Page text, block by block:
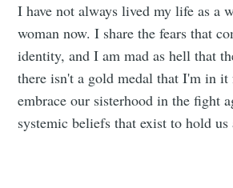
I have not always lived my life as a
woman now. I share the fears that
identity, and I am mad as hell that
there isn't a gold medal that I'm in
embrace our sisterhood in the fight
systemic beliefs that exist to hold